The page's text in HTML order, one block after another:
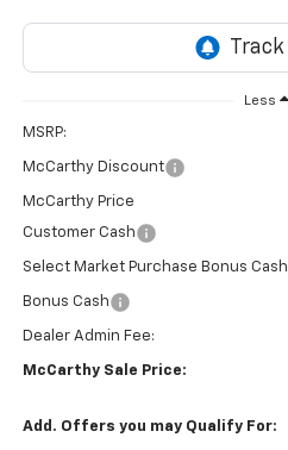
Less
MSRP:
McCarthy Discount
McCarthy Price
Customer Cash
Select Market Purchase Bonus Cash
Bonus Cash
Dealer Admin Fee:
McCarthy Sale Price:
Add. Offers you may Qualify For: